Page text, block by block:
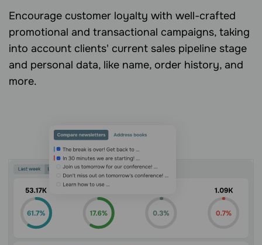
Encourage customer loyalty with well-crafted
promotional and transactional campaigns, taking
into account clients' current sales pipeline stage
and personal data, like name, order history, and
more.